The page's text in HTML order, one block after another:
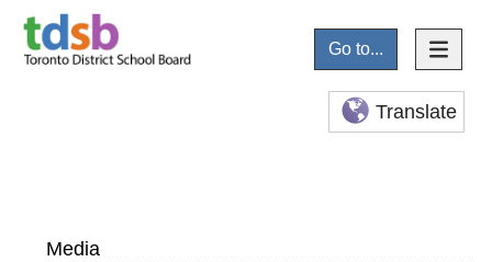
Go to...
Translate
Media